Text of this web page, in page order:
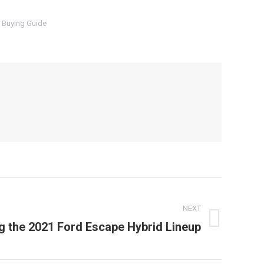
Guide
NEXT
the 2021 Ford Escape Hybrid Lineup